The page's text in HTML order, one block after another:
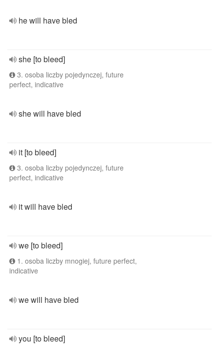
he will have bled
she [to bleed]
3. osoba liczby pojedynczej, future
perfect, indicative
she will have bled
it [to bleed]
3. osoba liczby pojedynczej, future
perfect, indicative
it will have bled
we [to bleed]
1. osoba liczby mnogiej, future perfect,
indicative
we will have bled
you [to bleed]